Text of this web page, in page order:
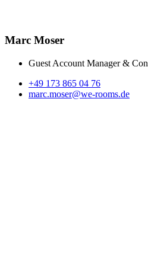
Marc Moser
Guest Account Manager &
+49 173 865 04 76
marc.moser@we-rooms.de